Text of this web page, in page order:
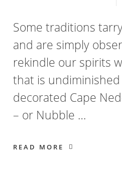
Some traditions
and are simply
rekindle our spirits
that is
decorated Cape
– or Nubble …
READ MORE